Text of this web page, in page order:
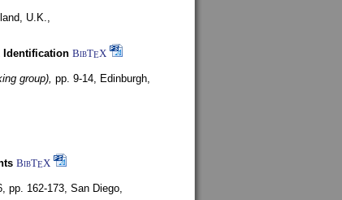
U.K.,
Identification BibTEX
group), pp. 9-14, Edinburgh,
BibTEX
pp. 162-173, San Diego,